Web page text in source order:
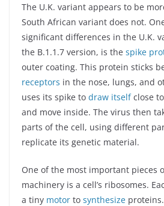
The U.K. variant appears to be
South African variant does not.
significant differences in the U.K.
the B.1.1.7 version, is the spike
outer coating. This protein sticks
receptors in the nose, lungs, and
uses its spike to draw itselfclose
and move inside. The virus then
parts of the cell, using different
replicate its genetic material.
One of the most important pieces
machinery is a cell’s ribosomes.
a tiny motor to synthesize